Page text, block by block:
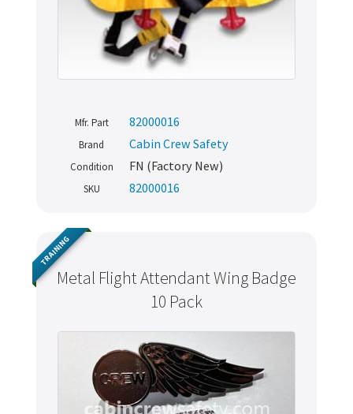
Mfr. Part 82000016
Brand Cabin Crew Safety
Condition FN (Factory New)
SKU 82000016
Metal Flight Attendant Wing Badge
10 Pack
TRAINING